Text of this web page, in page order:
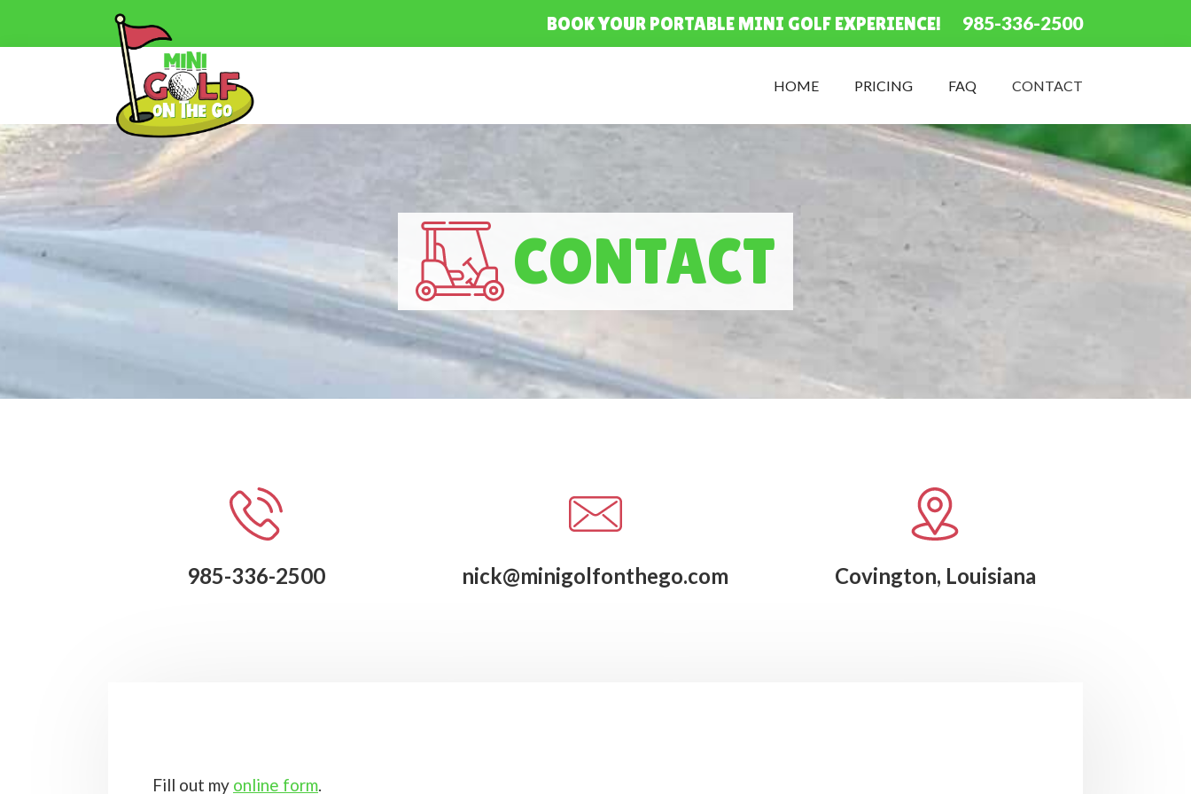
BOOK YOUR PORTABLE MINI GOLF EXPERIENCE! 985-336-2500
HOME PRICING FAQ CONTACT
CONTACT
985-336-2500 nick@minigolfonthego.com Covington, Louisiana
Fill out my online form.